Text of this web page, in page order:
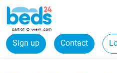
Sign up Contact